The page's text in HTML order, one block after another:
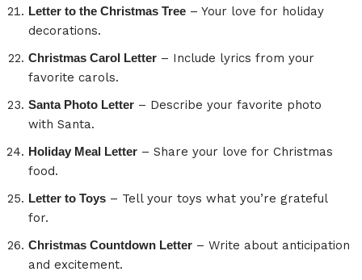
Letter to the Christmas Tree – Your love for holiday
decorations.
Christmas Carol Letter – Include lyrics from your
favorite carols.
Santa Photo Letter – Describe your favorite photo
with Santa.
Holiday Meal Letter – Share your love for Christmas
food.
Letter to Toys – Tell your toys what you’re grateful
for.
Christmas Countdown Letter – Write about anticipation
and excitement.